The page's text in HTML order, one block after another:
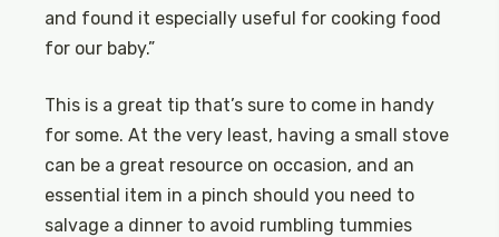
and found it especially useful for cooking food
for our baby.”
This is a great tip that’s sure to come in handy
for some. At the very least, having a small stove
can be a great resource on occasion, and an
essential item in a pinch should you need to
salvage a dinner to avoid rumbling tummies